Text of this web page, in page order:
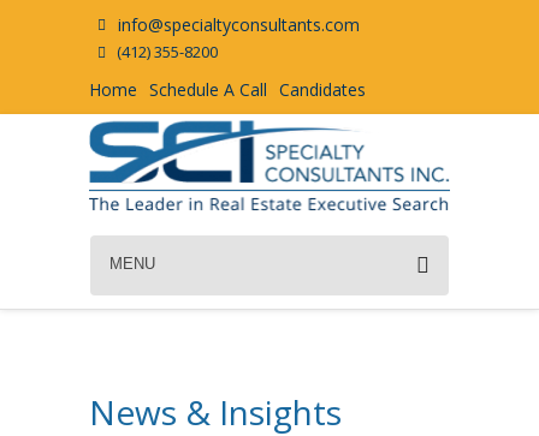
info@specialtyconsultants.com
(412) 355-8200
Home Schedule A Call Candidates
MENU
News & Insights